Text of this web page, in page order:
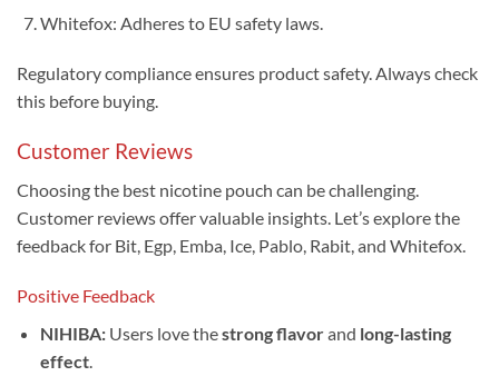
Whitefox: Adheres to EU safety laws.
Regulatory compliance ensures product safety. Always check
this before buying.
Customer Reviews
Choosing the best nicotine pouch can be challenging.
Customer reviews offer valuable insights. Let’s explore the
feedback for Bit, Egp, Emba, Ice, Pablo, Rabit, and Whitefox.
Positive Feedback
NIHIBA:Users love thestrong flavorand long-lasting
effect.